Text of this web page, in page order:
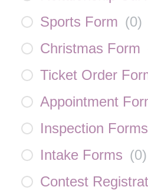
Sports Form (0)
Christmas Form
Ticket Order
Appointment
Inspection Forms
Intake Forms (0)
Contest